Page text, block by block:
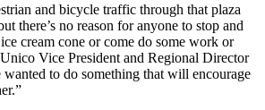
and bicycle traffic through that plaza
there’s no reason for anyone to stop and
cream cone or come do some work or
Vice President and Regional Director
wanted to do something that will encourage